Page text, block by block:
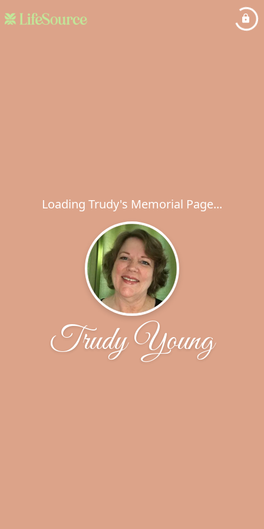
Loading Trudy's Memorial Page...
Trudy Young